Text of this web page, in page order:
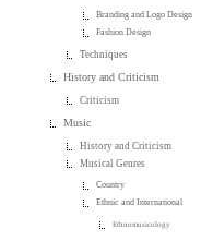
Branding and Logo Design
Fashion Design
Techniques
History and Criticism
Criticism
Music
History and Criticism
Musical Genres
Country
Ethnic and International
Ethnomusicology